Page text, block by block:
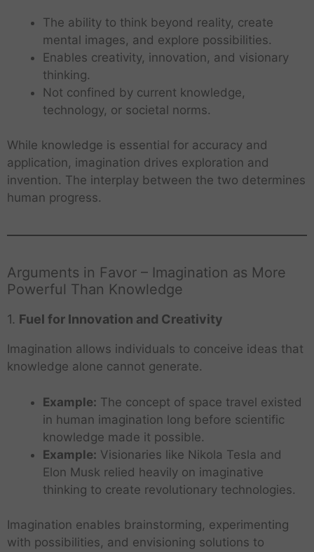
The ability to think beyond reality, create
mental images, and explore possibilities.
Enables creativity, innovation, and visionary
thinking.
Not confined by current knowledge,
technology, or societal norms.
While knowledge is essential for accuracy and
application, imagination drives exploration and
invention. The interplay between the two determines
human progress.
Arguments in Favor – Imagination as More
Powerful Than Knowledge
1. Fuel for Innovation and Creativity
Imagination allows individuals to conceive ideas that
knowledge alone cannot generate.
Example: The concept of space travel existed
in human imagination long before scientific
knowledge made it possible.
Example: Visionaries like Nikola Tesla and
Elon Musk relied heavily on imaginative
thinking to create revolutionary technologies.
Imagination enables brainstorming, experimenting
with possibilities, and envisioning solutions to